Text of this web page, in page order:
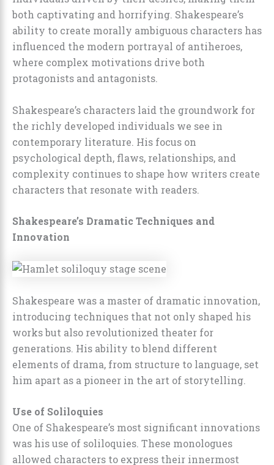
both captivating and horrifying. Shakespeare’s
ability to create morally ambiguous characters has
influenced the modern portrayal of antiheroes,
where complex motivations drive both
protagonists and antagonists.
Shakespeare’s characters laid the groundwork for
the richly developed individuals we see in
contemporary literature. His focus on
psychological depth, flaws, relationships, and
complexity continues to shape how writers create
characters that resonate with readers.
Shakespeare’s Dramatic Techniques and
Innovation
Shakespeare was a master of dramatic innovation,
introducing techniques that not only shaped his
works but also revolutionized theater for
generations. His ability to blend different
elements of drama, from structure to language, set
him apart as a pioneer in the art of storytelling.
Use of Soliloquies
One of Shakespeare’s most significant innovations
was his use of soliloquies. These monologues
allowed characters to express their innermost